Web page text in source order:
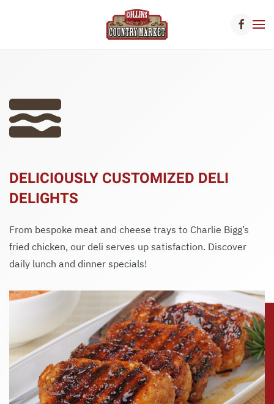
Skip to main content
DELICIOUSLY CUSTOMIZED DELI
DELIGHTS
From bespoke meat and cheese trays to Charlie Bigg’s
fried chicken, our deli serves up satisfaction. Discover
daily lunch and dinner specials!